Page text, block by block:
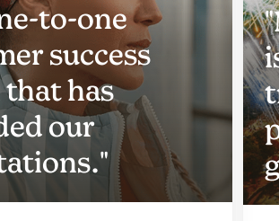
to-one
success
has
our